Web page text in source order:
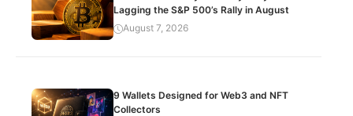
Lagging the S&P 500’s Rally in August
August 7, 2026
9 Wallets Designed for Web3 and NFT
Collectors